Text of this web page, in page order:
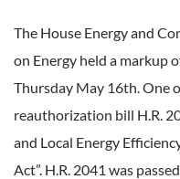
The House Energy and
on Energy held a markup
Thursday May 16th. One
reauthorization bill H.R.
and Local Energy
Act”. H.R. 2041 was